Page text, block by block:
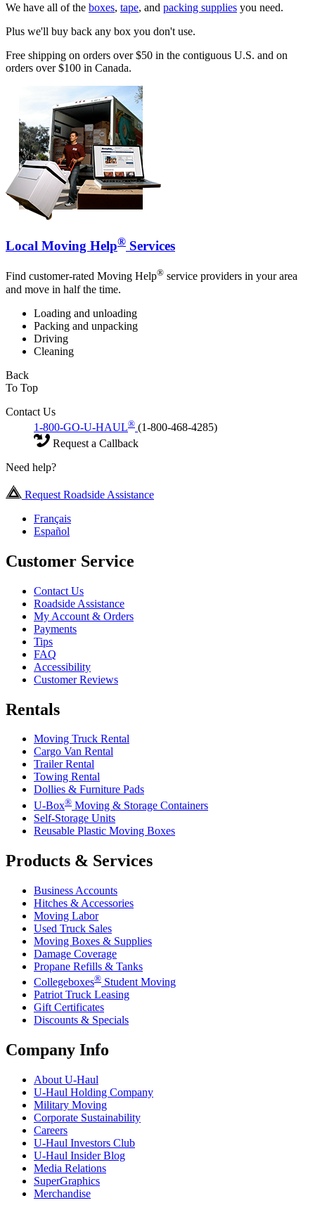
We have all of the boxes, tape, and packing supplies you need.
Plus we'll buy back any box you don't use.
Free shipping on orders over $50 in the contiguous U.S. and on
orders over $100 in Canada.
Local Moving Help® Services
Find customer-rated Moving Help® service providers in your area
and move in half the time.
Loading and unloading
Packing and unpacking
Driving
Cleaning
Back
To Top
Contact Us
1-800-GO-U-HAUL® (1-800-468-4285)
Request a Callback
Need help?
Request Roadside Assistance
Français
Español
Customer Service
Contact Us
Roadside Assistance
My Account & Orders
Payments
Tips
FAQ
Accessibility
Customer Reviews
Rentals
Moving Truck Rental
Cargo Van Rental
Trailer Rental
Towing Rental
Dollies & Furniture Pads
U-Box® Moving & Storage Containers
Self-Storage Units
Reusable Plastic Moving Boxes
Products & Services
Business Accounts
Hitches & Accessories
Moving Labor
Used Truck Sales
Moving Boxes & Supplies
Damage Coverage
Propane Refills & Tanks
Collegeboxes® Student Moving
Patriot Truck Leasing
Gift Certificates
Discounts & Specials
Company Info
About U-Haul
U-Haul Holding Company
Military Moving
Corporate Sustainability
Careers
U-Haul Investors Club
U-Haul Insider Blog
Media Relations
SuperGraphics
Merchandise